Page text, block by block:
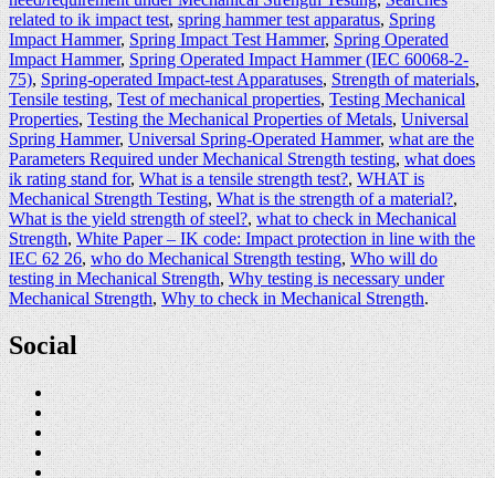
related to ik impact test,spring hammer test apparatus,Spring
Impact Hammer,Spring Impact Test Hammer,Spring Operated
Impact Hammer,Spring Operated Impact Hammer (IEC 60068-2-
75),Spring-operated Impact-test Apparatuses,Strength of materials,
Tensile testing,Test of mechanical properties,Testing Mechanical
Properties,Testing the Mechanical Properties of Metals,Universal
Spring Hammer,Universal Spring-Operated Hammer,what are the
Parameters Required under Mechanical Strength testing,what does
ik rating stand for,What is a tensile strength test?,WHAT is
Mechanical Strength Testing,What is the strength of a material?,
What is the yield strength of steel?,what to check in Mechanical
Strength,White Paper – IK code: Impact protection in line with the
IEC 62 26,who do Mechanical Strength testing,Who will do
testing in Mechanical Strength,Why testing is necessary under
Mechanical Strength,Why to check in Mechanical Strength.
Social